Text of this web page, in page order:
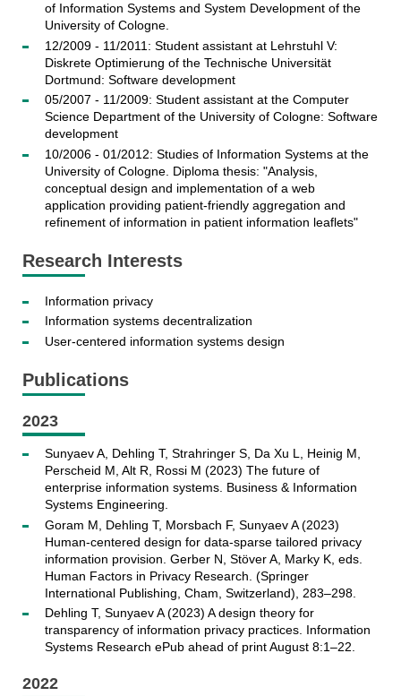
of Information Systems and System Development of the
University of Cologne.
12/2009 - 11/2011: Student assistant at Lehrstuhl V:
Diskrete Optimierung of the Technische Universität
Dortmund: Software development
05/2007 - 11/2009: Student assistant at the Computer
Science Department of the University of Cologne: Software
development
10/2006 - 01/2012: Studies of Information Systems at the
University of Cologne. Diploma thesis: "Analysis,
conceptual design and implementation of a web
application providing patient-friendly aggregation and
refinement of information in patient information leaflets"
Research Interests
Information privacy
Information systems decentralization
User-centered information systems design
Publications
2023
Sunyaev A, Dehling T, Strahringer S, Da Xu L, Heinig M,
Perscheid M, Alt R, Rossi M (2023) The future of
enterprise information systems. Business & Information
Systems Engineering.
Goram M, Dehling T, Morsbach F, Sunyaev A (2023)
Human-centered design for data-sparse tailored privacy
information provision. Gerber N, Stöver A, Marky K, eds.
Human Factors in Privacy Research. (Springer
International Publishing, Cham, Switzerland), 283–298.
Dehling T, Sunyaev A (2023) A design theory for
transparency of information privacy practices. Information
Systems Research ePub ahead of print August 8:1–22.
2022